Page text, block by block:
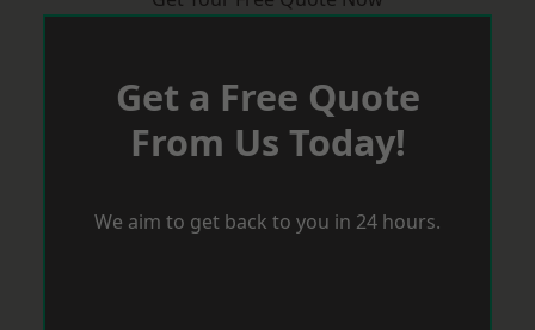
Get a Free Quote
From Us Today!
We aim to get back to you in 24 hours.